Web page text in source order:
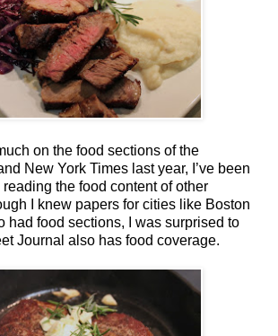
on the food sections of the
New York Times last year, I’ve been
the food content of other
I knew papers for cities like Boston
had food sections, I was surprised to
Journal also has food coverage.